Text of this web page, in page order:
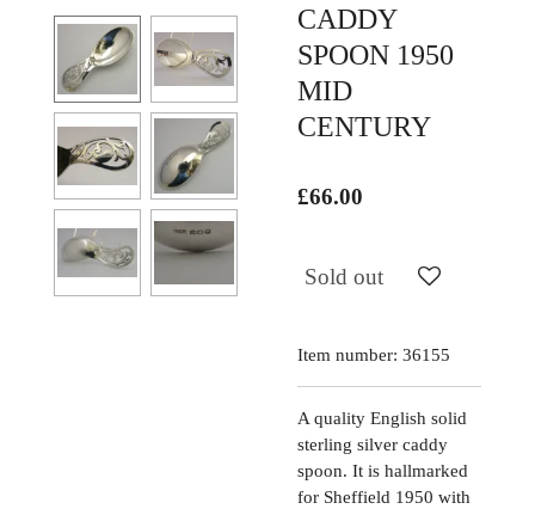
CADDY
SPOON 1950
MID
CENTURY
£66.00
Sold out
Item number: 36155
A quality English solid
sterling silver caddy
spoon. It is hallmarked
for Sheffield 1950 with